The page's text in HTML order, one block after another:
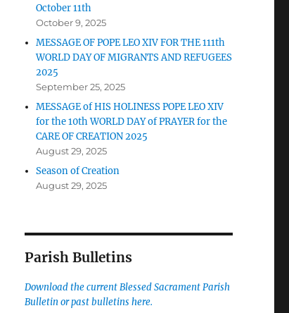
October 11th
October 9, 2025
MESSAGE OF POPE LEO XIV FOR THE 111th
WORLD DAY OF MIGRANTS AND REFUGEES
2025
September 25, 2025
MESSAGE of HIS HOLINESS POPE LEO XIV
for the 10th WORLD DAY of PRAYER for the
CARE OF CREATION 2025
August 29, 2025
Season of Creation
August 29, 2025
Parish Bulletins
Download the currentBlessed Sacrament Parish
Bulletin or past bulletins here.